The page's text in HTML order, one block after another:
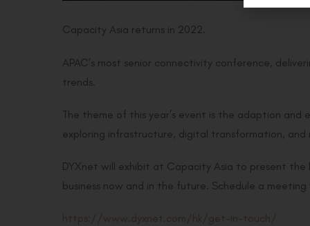
Capacity Asia returns in 2022.
APAC’s most senior connectivity conference,
trends.
The theme of this year’s event is the adaption
exploring infrastructure, digital transformation, and
DYXnet will exhibit at Capacity Asia to present
business now and in the future. Schedule a
https://www.dyxnet.com/hk/get-in-touch/